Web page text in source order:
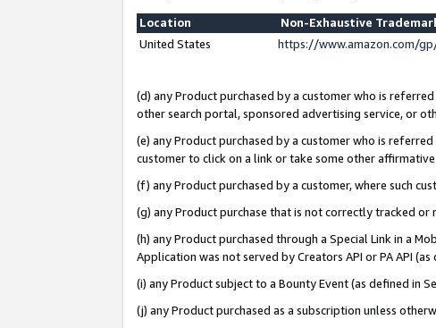
Location
Non-Exhaustive
United States
https://www.amazon.com/
(d) any Product purchased by a customer who is
other search portal, sponsored advertising service, or
(e) any Product purchased by a customer who is
customer to click on a link or take some other
(f) any Product purchased by a customer, where such
(g) any Product purchase that is not correctly tracked
(h) any Product purchased through a Special Link in a
Application was not served by Creators API or PA API
(i) any Product subject to a Bounty Event (as defined in
(j) any Product purchased as a subscription unless